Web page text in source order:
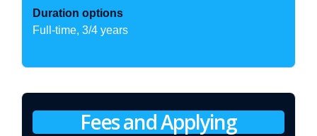
Duration options
Full-time, 3/4 years
Fees and Applying